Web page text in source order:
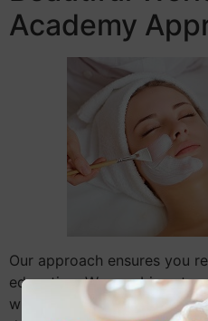
Academy
Our approach ensures you
education. We combine
with practical application.